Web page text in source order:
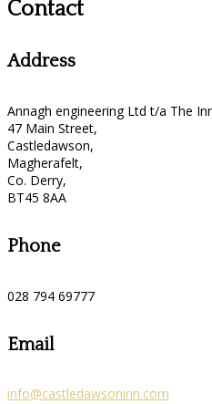
Contact
Address
Annagh engineering Ltd t/a The
47 Main Street,
Castledawson,
Magherafelt,
Co. Derry,
BT45 8AA
Phone
028 794 69777
Email
info@castledawsoninn.com